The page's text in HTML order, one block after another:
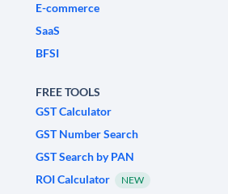
E-commerce
SaaS
BFSI
FREE TOOLS
GST Calculator
GST Number Search
GST Search by PAN
ROI Calculator
NEW